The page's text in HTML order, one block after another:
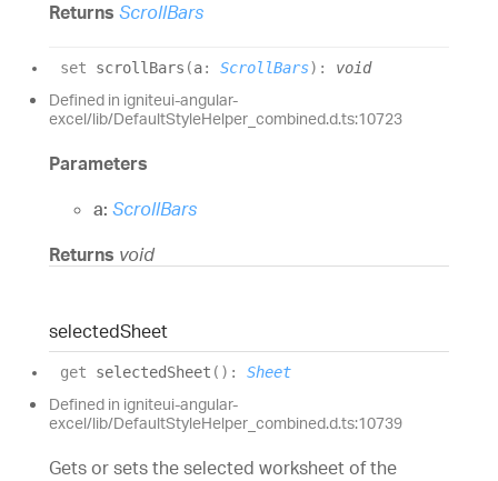
Returns ScrollBars
set scrollBars (a: ScrollBars) : void
Defined in igniteui-angular-
excel/lib/DefaultStyleHelper_combined.d.ts:10723
Parameters
a: ScrollBars
Returns void
selectedSheet
get selectedSheet ( ) : Sheet
Defined in igniteui-angular-
excel/lib/DefaultStyleHelper_combined.d.ts:10739
Gets or sets the selected worksheet of the